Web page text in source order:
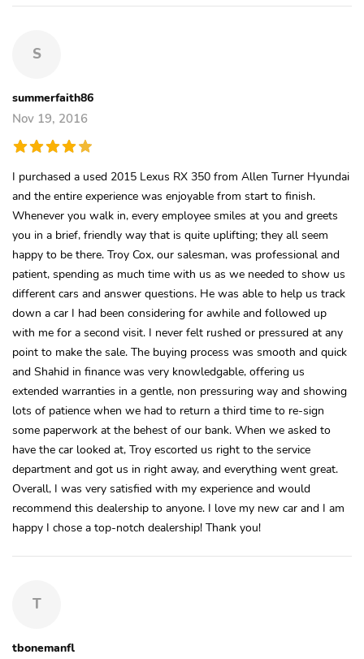
S
summerfaith86
Nov 19, 2016
I purchased a used 2015 Lexus RX 350 from Allen Turner Hyundai
and the entire experience was enjoyable from start to finish.
Whenever you walk in, every employee smiles at you and greets
you in a brief, friendly way that is quite uplifting; they all seem
happy to be there. Troy Cox, our salesman, was professional and
patient, spending as much time with us as we needed to show us
different cars and answer questions. He was able to help us track
down a car I had been considering for awhile and followed up
with me for a second visit. I never felt rushed or pressured at any
point to make the sale. The buying process was smooth and quick
and Shahid in finance was very knowledgable, offering us
extended warranties in a gentle, non pressuring way and showing
lots of patience when we had to return a third time to re-sign
some paperwork at the behest of our bank. When we asked to
have the car looked at, Troy escorted us right to the service
department and got us in right away, and everything went great.
Overall, I was very satisfied with my experience and would
recommend this dealership to anyone. I love my new car and I am
happy I chose a top-notch dealership! Thank you!
T
tbonemanfl